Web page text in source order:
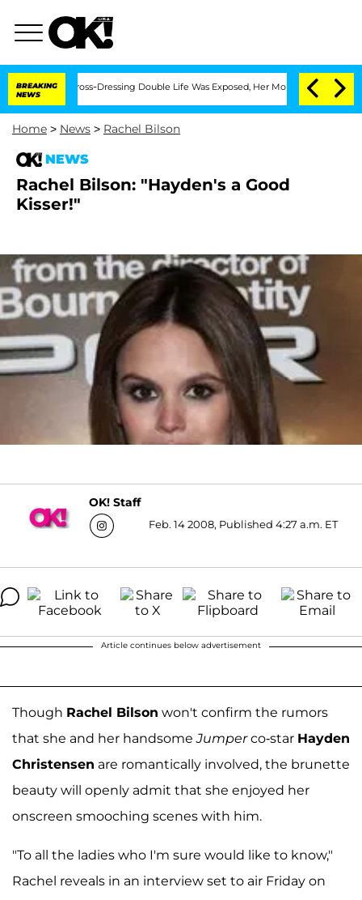
BREAKING
NEWS
His Cross-Dressing Double Life Was Exposed, Her Mom Claims 'Love
Home > News > Rachel Bilson
NEWS
Rachel Bilson: "Hayden's a Good
Kisser!"
OK! Staff
Feb. 14 2008, Published 4:27 a.m. ET
Article continues below advertisement
Though Rachel Bilson won't confirm the rumors
that she and her handsomeJumperco-star Hayden
Christensen are romantically involved, the brunette
beauty will openly admit that she enjoyed her
onscreen smooching scenes with him.
"To all the ladies who I'm sure would like to know,"
Rachel reveals in an interview set to air Friday on